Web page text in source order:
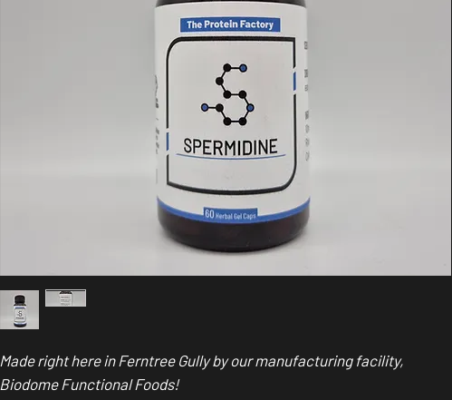
Made right here in Ferntree Gully by our manufacturing facility,
Biodome Functional Foods!